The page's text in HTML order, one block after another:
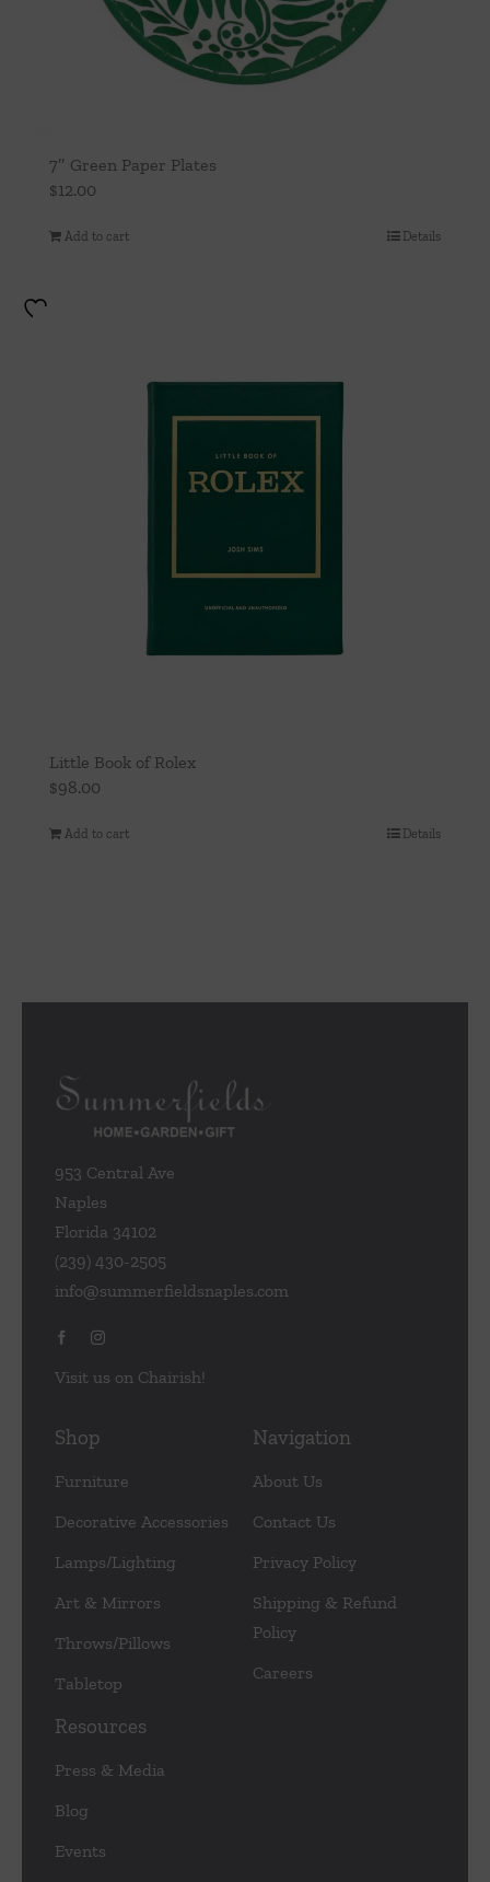
7″ Green Paper Plates
$12.00
Add to cart Details
Little Book of Rolex
$98.00
Add to cart Details
953 Central Ave
Naples
Florida 34102
(239) 430-2505
info@summerfieldsnaples.com
Visit us on Chairish!
Shop
Furniture
Decorative Accessories
Lamps/Lighting
Art & Mirrors
Throws/Pillows
Tabletop
Navigation
About Us
Contact Us
Privacy Policy
Shipping & Refund
Policy
Careers
Resources
Press & Media
Blog
Events